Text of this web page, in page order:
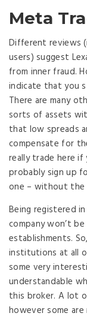
Meta
Different reviews
users) suggest
from inner fraud.
indicate that you
There are many
sorts of assets
that low spreads
compensate for
really trade here
probably sign up
one – without
Being registered
company won’t
establishments.
institutions at all
some very
understandable
this broker. A lot
however some